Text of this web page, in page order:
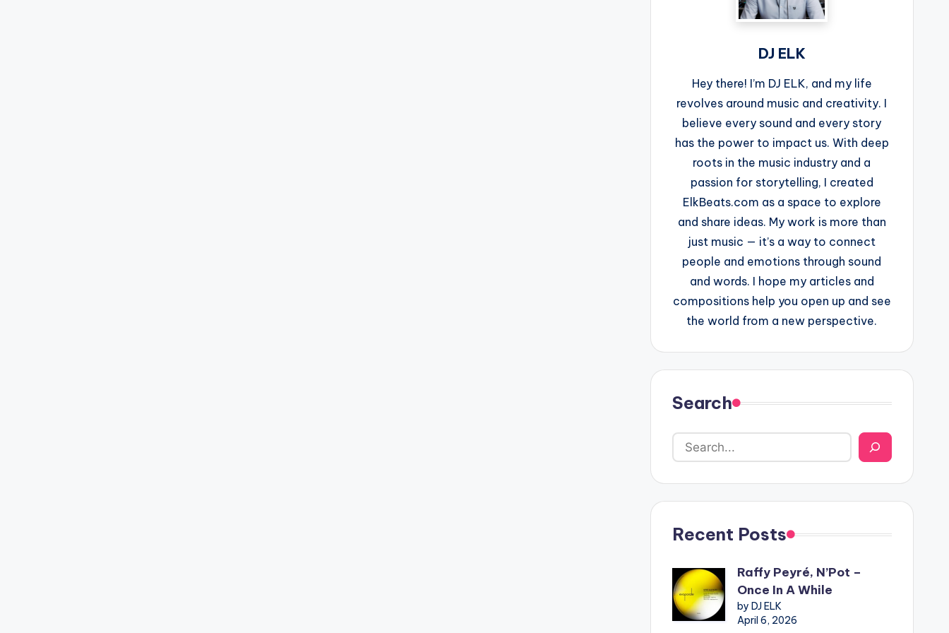
DJ ELK
Hey there! I’m DJ ELK, and my life
revolves around music and creativity. I
believe every sound and every story
has the power to impact us. With deep
roots in the music industry and a
passion for storytelling, I created
ElkBeats.com as a space to explore
and share ideas. My work is more than
just music — it’s a way to connect
people and emotions through sound
and words. I hope my articles and
compositions help you open up and see
the world from a new perspective.
Search
Recent Posts
Raffy Peyré, N’Pot –
Once In A While
by DJ ELK
April 6, 2026